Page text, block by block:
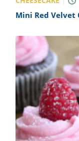
Mini Red Velvet